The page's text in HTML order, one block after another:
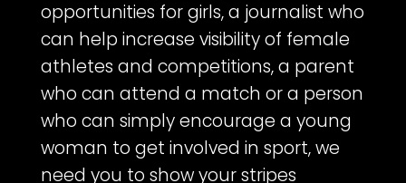
opportunities for girls, a journalist who
can help increase visibility of female
athletes and competitions, a parent
who can attend a match or a person
who can simply encourage a young
woman to get involved in sport, we
need you to show your stripes